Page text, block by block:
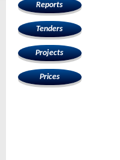
Reports
Tenders
Projects
Prices